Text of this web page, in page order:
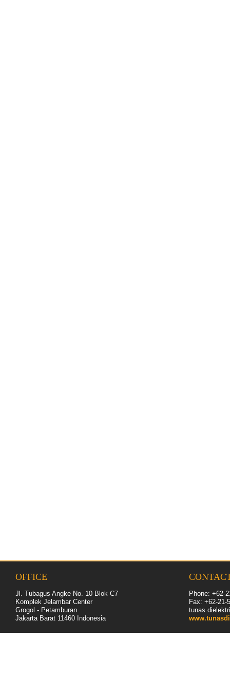
OFFICE
Jl. Tubagus Angke No. 10 Blok C7
Komplek Jelambar Center
Grogol - Petamburan
Jakarta Barat 11460 Indonesia
Phone: +62-
Fax: +62-21 -